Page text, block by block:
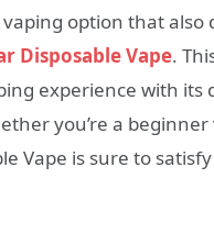
option that also
Disposable Vape.
experience with its
you’re a
Vape is sure to